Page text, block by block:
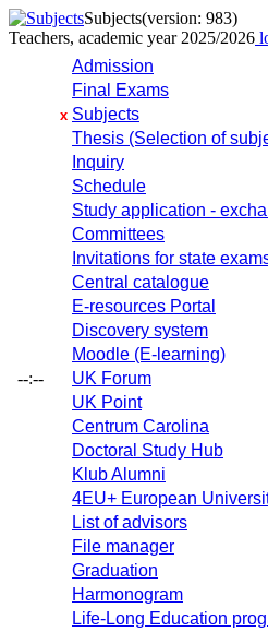
Subjects(version: 983)
Teachers, academic year 2025/2026
--:--
Admission
Final Exams
x Subjects
Thesis (Selection of
Inquiry
Schedule
Study application -
Committees
Invitations for state
Central catalogue
E-resources Portal
Discovery system
Moodle (E-learning)
UK Forum
UK Point
Centrum Carolina
Doctoral Study Hub
Klub Alumni
4EU+ European
List of advisors
File manager
Graduation
Harmonogram
Life-Long Education